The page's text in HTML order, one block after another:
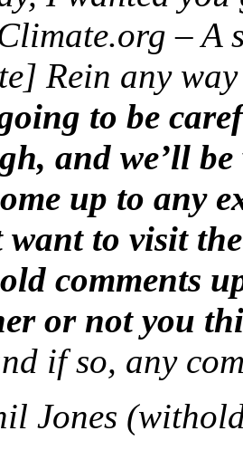
– A
Rein any
to be
and we’ll
up to any
to visit
comments
or not you
if so, any
Jones